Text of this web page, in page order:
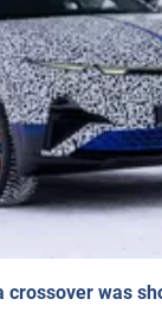
crossover was